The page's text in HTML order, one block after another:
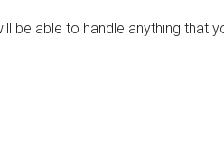
be able to handle anything that